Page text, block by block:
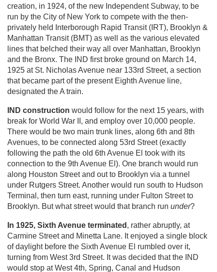
creation, in 1924, of the new Independent Subway, to be
run by the City of New York to compete with the then-
privately held Interborough Rapid Transit (IRT), Brooklyn &
Manhattan Transit (BMT) as well as the various elevated
lines that belched their way all over Manhattan, Brooklyn
and the Bronx. The IND first broke ground on March 14,
1925 at St. Nicholas Avenue near 133rd Street, a section
that became part of the present Eighth Avenue line,
designated the A train.
IND construction would follow for the next 15 years, with
break for World War II, and employ over 10,000 people.
There would be two main trunk lines, along 6th and 8th
Avenues, to be connected along 53rd Street (exactly
following the path the old 6th Avenue El took with its
connection to the 9th Avenue El). One branch would run
along Houston Street and out to Brooklyn via a tunnel
under Rutgers Street. Another would run south to Hudson
Terminal, then turn east, running under Fulton Street to
Brooklyn. But what street would that branch run under?
In 1925, Sixth Avenue terminated , rather abruptly, at
Carmine Street and Minetta Lane. It enjoyed a single block
of daylight before the Sixth Avenue El rumbled over it,
turning from West 3rd Street. It was decided that the IND
would stop at West 4th, Spring, Canal and Hudson